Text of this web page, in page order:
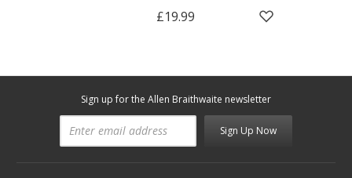
£19.99
Sign up for the Allen Braithwaite newsletter
Sign Up Now